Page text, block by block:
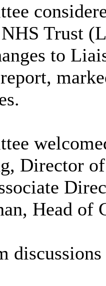
Trust
to
Director
Head